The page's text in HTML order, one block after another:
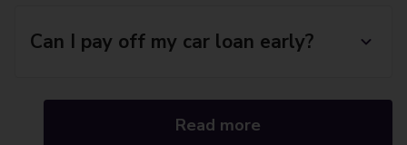
Can I pay off my car loan early?
Read more